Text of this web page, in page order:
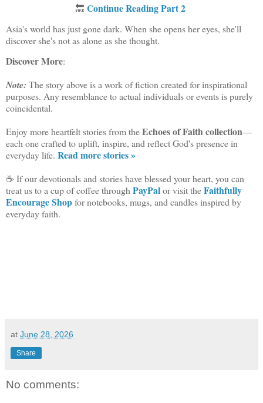
🔙 Continue Reading Part 2
Asia's world has just gone dark. When she opens her eyes, she'll
discover she's not as alone as she thought.
Discover More:
Note: The story above is a work of fiction created for inspirational
purposes. Any resemblance to actual individuals or events is purely
coincidental.
Enjoy more heartfelt stories from theEchoes of Faith collection—
each one crafted to uplift, inspire, and reflect God's presence in
everyday life. Read more stories »
☕ If our devotionals and stories have blessed your heart, you can
treat us to a cup of coffee throughPayPalor visit theFaithfully
Encourage Shopfor notebooks, mugs, and candles inspired by
everyday faith.
at June 28, 2026
Share
No comments: